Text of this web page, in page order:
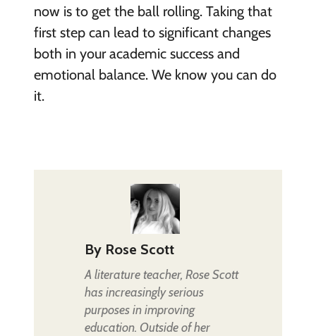
now is to get the ball rolling. Taking that
first step can lead to significant changes
both in your academic success and
emotional balance. We know you can do
it.
By Rose Scott
A literature teacher, Rose Scott
has increasingly serious
purposes in improving
education. Outside of her